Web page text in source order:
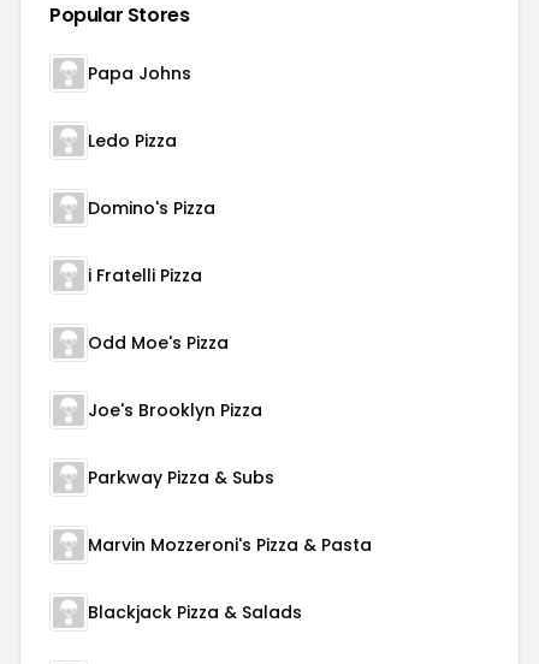
Popular Stores
Papa Johns
Ledo Pizza
Domino's Pizza
i Fratelli Pizza
Odd Moe's Pizza
Joe's Brooklyn Pizza
Parkway Pizza & Subs
Marvin Mozzeroni's Pizza & Pasta
Blackjack Pizza & Salads